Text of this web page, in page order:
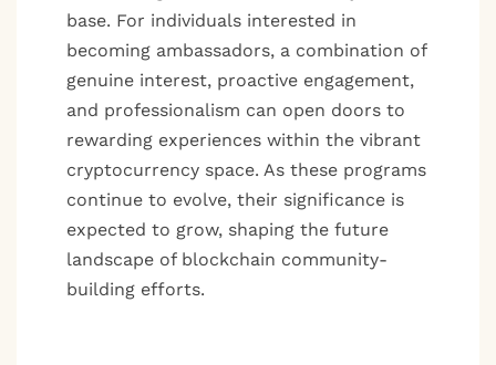
base. For individuals interested in
becoming ambassadors, a combination of
genuine interest, proactive engagement,
and professionalism can open doors to
rewarding experiences within the vibrant
cryptocurrency space. As these programs
continue to evolve, their significance is
expected to grow, shaping the future
landscape of blockchain community-
building efforts.